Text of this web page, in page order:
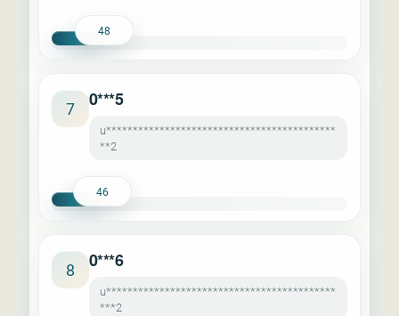
48
7 0***5
u*******************************************
**2
46
8 0***6
u*******************************************
***2